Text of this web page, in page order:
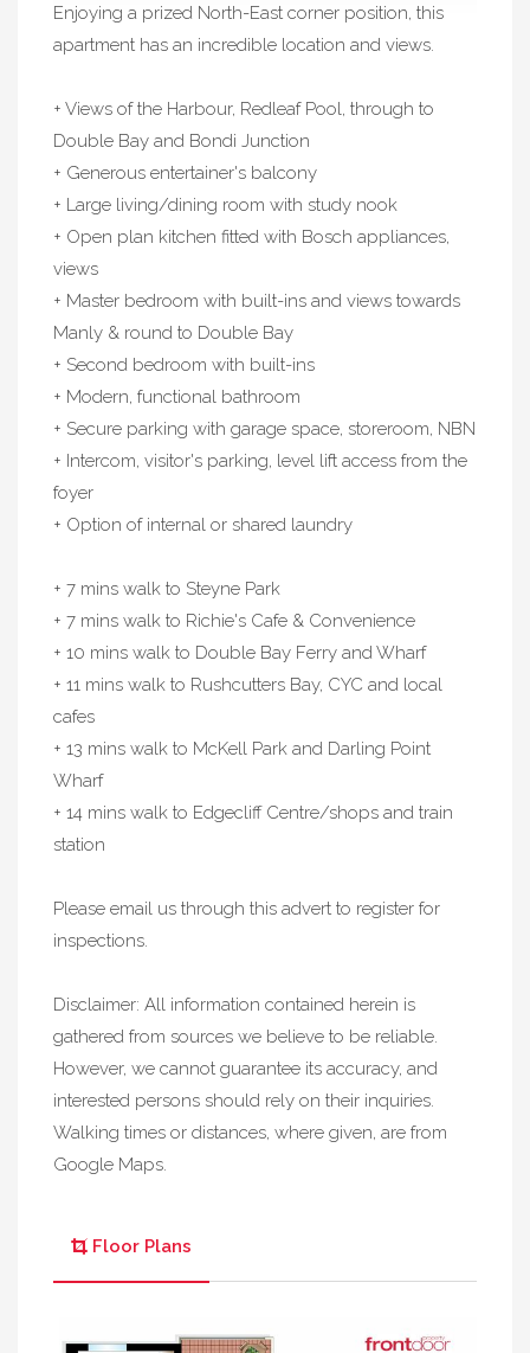
Enjoying a prized North-East corner position, this
apartment has an incredible location and views.
+ Views of the Harbour, Redleaf Pool, through to
Double Bay and Bondi Junction
+ Generous entertainer's balcony
+ Large living/dining room with study nook
+ Open plan kitchen fitted with Bosch appliances,
views
+ Master bedroom with built-ins and views towards
Manly & round to Double Bay
+ Second bedroom with built-ins
+ Modern, functional bathroom
+ Secure parking with garage space, storeroom, NBN
+ Intercom, visitor's parking, level lift access from the
foyer
+ Option of internal or shared laundry
+ 7 mins walk to Steyne Park
+ 7 mins walk to Richie's Cafe & Convenience
+ 10 mins walk to Double Bay Ferry and Wharf
+ 11 mins walk to Rushcutters Bay, CYC and local
cafes
+ 13 mins walk to McKell Park and Darling Point
Wharf
+ 14 mins walk to Edgecliff Centre/shops and train
station
Please email us through this advert to register for
inspections.
Disclaimer: All information contained herein is
gathered from sources we believe to be reliable.
However, we cannot guarantee its accuracy, and
interested persons should rely on their inquiries.
Walking times or distances, where given, are from
Google Maps.
Floor Plans